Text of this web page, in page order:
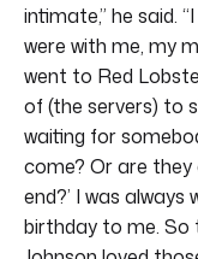
intimate,” he said.
were with me, my
went to Red
of (the servers) to
waiting for
come? Or are
end?’ I was
birthday to me. So